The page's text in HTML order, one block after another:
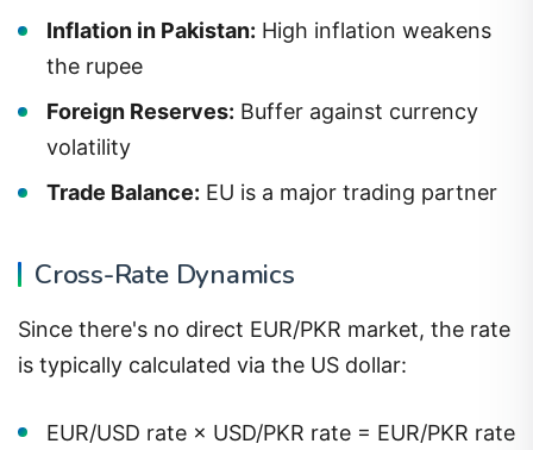
Inflation in Pakistan:
High inflation weakens
the rupee
Foreign Reserves:
Buffer against currency
volatility
Trade Balance:
EU is a major trading partner
Cross-Rate Dynamics
Since there's no direct EUR/PKR market, the rate
is typically calculated via the US dollar:
EUR/USD rate × USD/PKR rate = EUR/PKR rate